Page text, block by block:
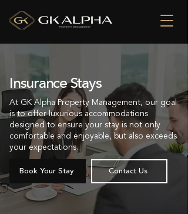
Insurance Stays
At GK Alpha Property Management, our goal
is to offer luxurious accommodations
designed to ensure your stay is not only
comfortable and enjoyable, but also exceeds
your expectations.
Book Your Stay Contact Us